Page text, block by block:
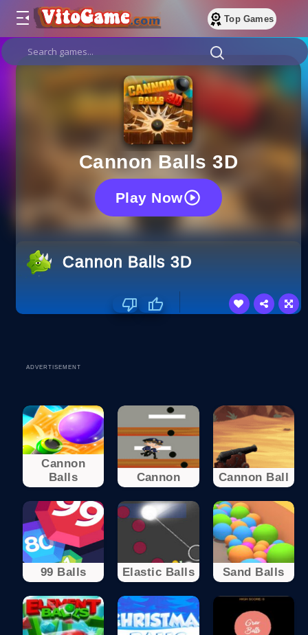
Top Games
Cannon Balls 3D
Play Now
Cannon Balls 3D
ADVERTISEMENT
Cannon
Balls
Cannon Cannon Ball
99 Balls Elastic Balls Sand Balls